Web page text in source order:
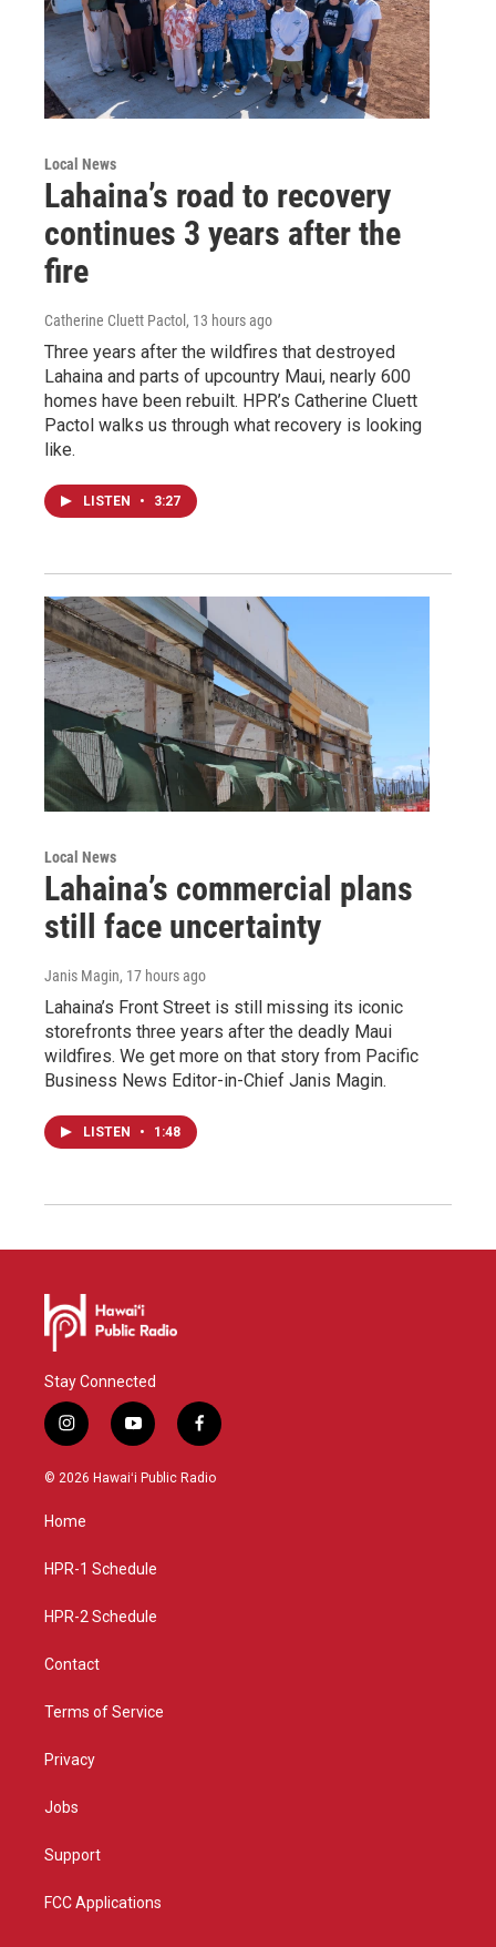
Local News
Lahaina’s road to recovery
continues 3 years after the
fire
Catherine Cluett Pactol , 13 hours ago
Three years after the wildfires that destroyed
Lahaina and parts of upcountry Maui, nearly 600
homes have been rebuilt. HPR’s Catherine Cluett
Pactol walks us through what recovery is looking
like.
LISTEN • 3:27
Local News
Lahaina’s commercial plans
still face uncertainty
Janis Magin, 17 hours ago
Lahaina’s Front Street is still missing its iconic
storefronts three years after the deadly Maui
wildfires. We get more on that story from Pacific
Business News Editor-in-Chief Janis Magin.
LISTEN • 1:48
Stay Connected
i
n
s
g
a
y
o
u
f
a
c
© 2026 Hawaiʻi Public Radio
Home
HPR-1 Schedule
HPR-2 Schedule
Contact
Terms of Service
Privacy
Jobs
Support
FCC Applications